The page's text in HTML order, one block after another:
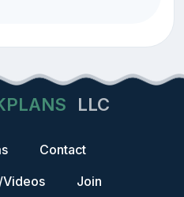
LLC
Contact
Videos
Join